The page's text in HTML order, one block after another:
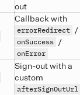
out
Callback with
errorRedirect /
onSuccess /
onError
Sign-out with a
custom
afterSignOutUrl